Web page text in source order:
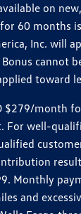
on
60 months
Inc. will
cannot
toward
$279/month
well-
Monthly
and